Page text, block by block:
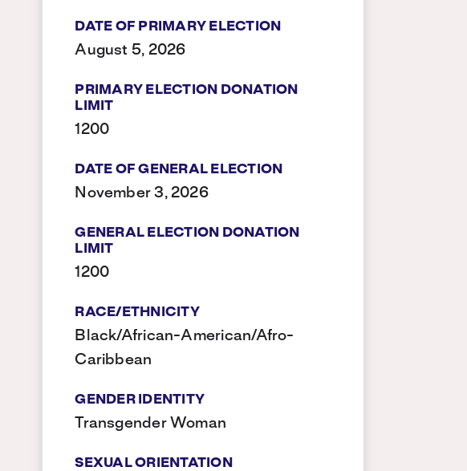
DATE OF PRIMARY ELECTION
August 5, 2026
PRIMARY ELECTION DONATION
LIMIT
1200
DATE OF GENERAL ELECTION
November 3, 2026
GENERAL ELECTION DONATION
LIMIT
1200
RACE/ETHNICITY
Black/African-American/Afro-
Caribbean
GENDER IDENTITY
Transgender Woman
SEXUAL ORIENTATION